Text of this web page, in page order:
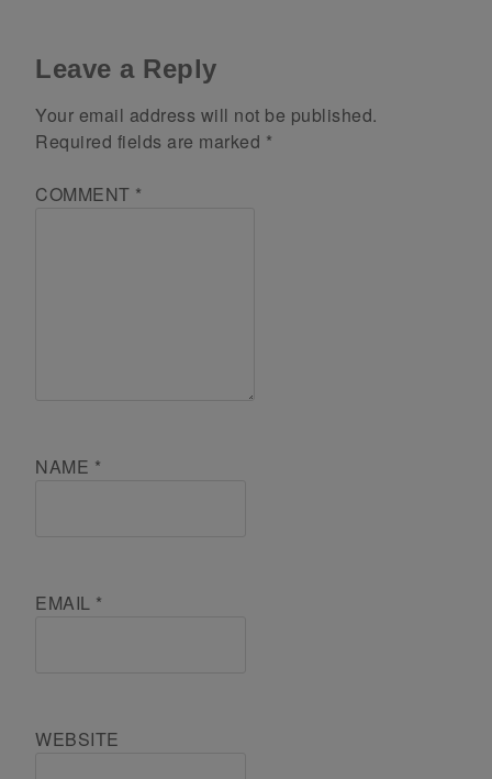
Leave a Reply
Your email address will not be published.
Required fields are marked *
COMMENT *
NAME *
EMAIL *
WEBSITE